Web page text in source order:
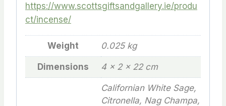
https://www.scottsgiftsandgallery.ie/produ
ct/incense/
Weight 0.025 kg
Dimensions 4 × 2 × 22 cm
Californian White Sage,
Citronella, Nag Champa,